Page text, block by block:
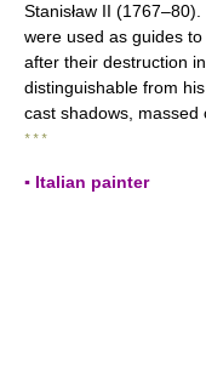
Stanisław II
were used as guides
after their destruction
distinguishable from
cast shadows, massed
* * *
▪ Italian painter